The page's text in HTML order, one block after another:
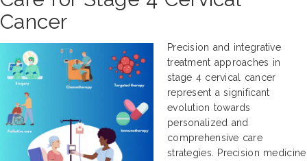
Cancer
Precision and integrative
treatment approaches in
stage 4 cervical cancer
represent a significant
evolution towards
personalized and
comprehensive care
strategies. Precision medicine